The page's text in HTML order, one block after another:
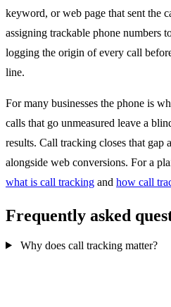
keyword, or web page that sent the
assigning trackable phone numbers
logging the origin of every call
line.
For many businesses the phone is
calls that go unmeasured leave a
results. Call tracking closes that gap
alongside web conversions. For a
what is call tracking and how call
Frequently asked
Why does call tracking matter?